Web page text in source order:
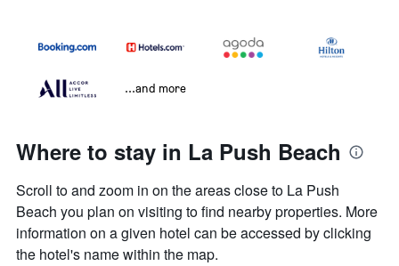
...and more
Where to stay in La Push Beach
Scroll to and zoom in on the areas close to La Push
Beach you plan on visiting to find nearby properties. More
information on a given hotel can be accessed by clicking
the hotel's name within the map.